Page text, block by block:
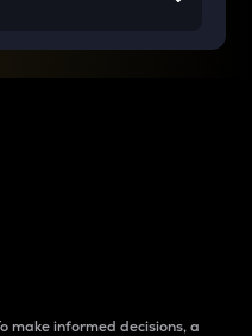
make informed decisions, a